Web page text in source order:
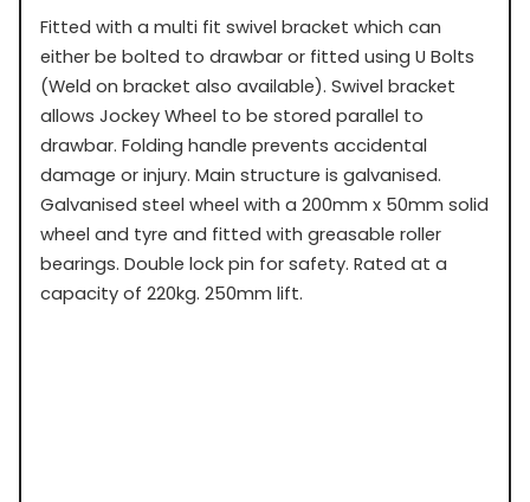
Fitted with a multi fit swivel bracket which can
either be bolted to drawbar or fitted using U Bolts
(Weld on bracket also available). Swivel bracket
allows Jockey Wheel to be stored parallel to
drawbar. Folding handle prevents accidental
damage or injury. Main structure is galvanised.
Galvanised steel wheel with a 200mm x 50mm solid
wheel and tyre and fitted with greasable roller
bearings. Double lock pin for safety. Rated at a
capacity of 220kg. 250mm lift.